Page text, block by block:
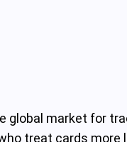
market for
treat cards